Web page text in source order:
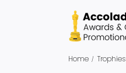
Home Trophies